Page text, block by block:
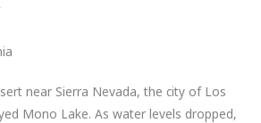
near Sierra Nevada, the city of Los
Mono Lake. As water levels dropped,